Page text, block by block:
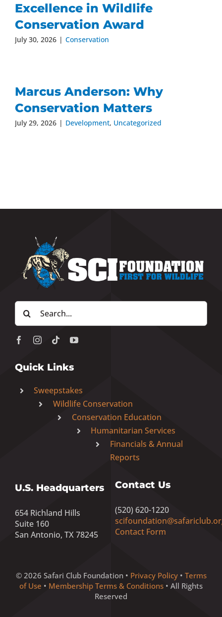
Excellence in Wildlife
Conservation Award
July 30, 2026 | Conservation
Marcus Anderson: Why
Conservation Matters
July 29, 2026 | Development, Uncategorized
Search
for:
Quick Links
Sweepstakes
Wildlife Conservation
Conservation Education
Humanitarian Services
Financials & Annual
Reports
U.S. Headquarters
654 Richland Hills
Suite 160
San Antonio, TX 78245
Contact Us
(520) 620-1220
Contact Form
© 2026 Safari Club Foundation • Privacy Policy• Terms
of Use • Membership Terms & Conditions • All Rights
Reserved